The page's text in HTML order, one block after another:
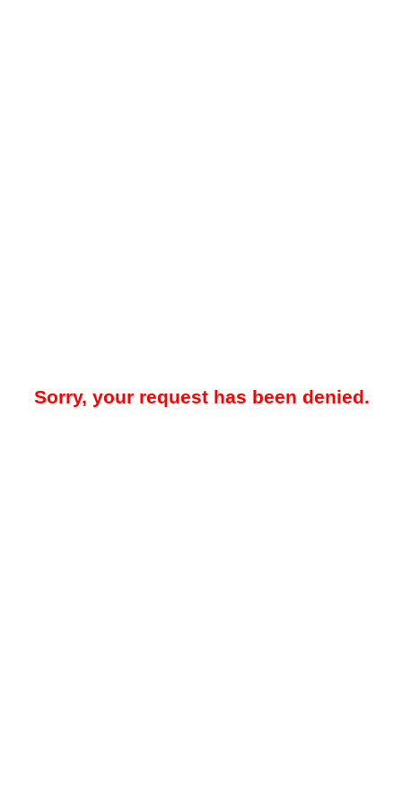
Sorry, your request has been denied.